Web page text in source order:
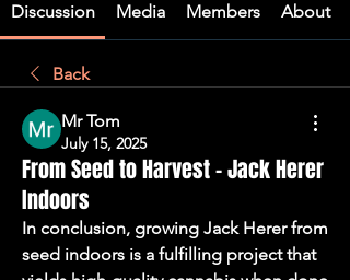
Discussion Media Members About
Back
Mr Tom
July 15, 2025
From Seed to Harvest – Jack Herer
Indoors
In conclusion, growing Jack Herer from
seed indoors is a fulfilling project that